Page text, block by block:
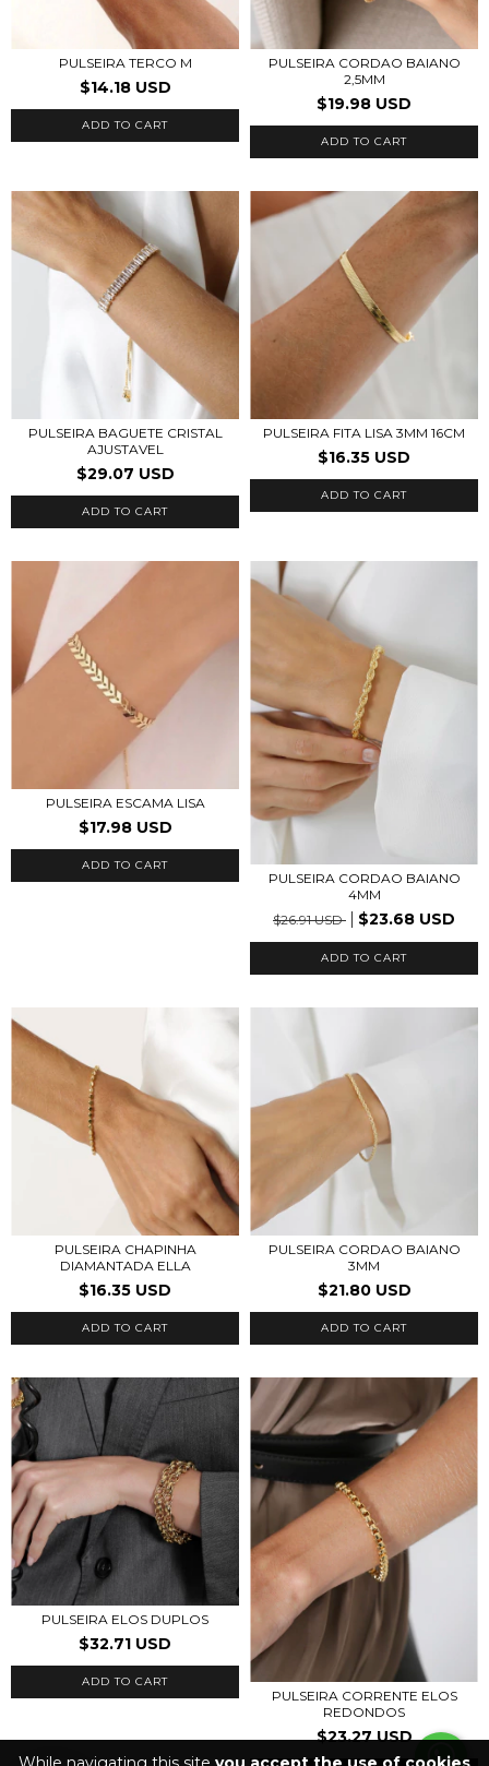
PULSEIRA TERCO M
$14.18 USD
PULSEIRA CORDAO BAIANO
2,5MM
$19.98 USD
ADD TO CART
PULSEIRA BAGUETE CRISTAL
AJUSTAVEL
$29.07 USD
ADD TO CART
PULSEIRA FITA LISA 3MM 16CM
$16.35 USD
PULSEIRA ESCAMA LISA
$17.98 USD
ADD TO CART
PULSEIRA CORDAO BAIANO
4MM
$26.91 USD
$23.68 USD
ADD TO CART
PULSEIRA CHAPINHA
DIAMANTADA ELLA
$16.35 USD
ADD TO CART
PULSEIRA CORDAO BAIANO
3MM
$21.80 USD
ADD TO CART
PULSEIRA ELOS DUPLOS
$32.71 USD
PULSEIRA CORRENTE ELOS
REDONDOS
$23.27 USD